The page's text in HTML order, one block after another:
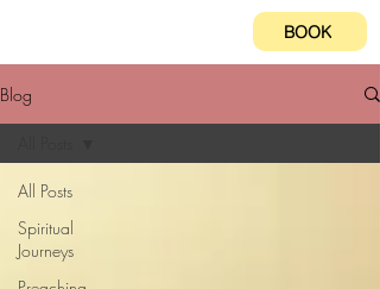
BOOK
Blog
All Posts
Spiritual
Journeys